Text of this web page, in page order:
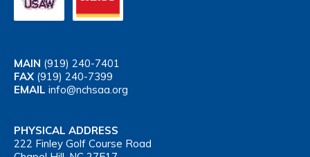
MAIN (919) 240-7401
FAX (919) 240-7399
EMAIL info@nchsaa.org
PHYSICAL ADDRESS
222 Finley Golf Course Road